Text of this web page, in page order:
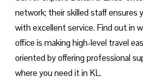
network; their skilled staff ensures
with excellent service. Find out in
office is making high-level travel
oriented by offering professional
where you need it in ​‍​‌‍​‍‌​‍​‌‍​‍‌KL.